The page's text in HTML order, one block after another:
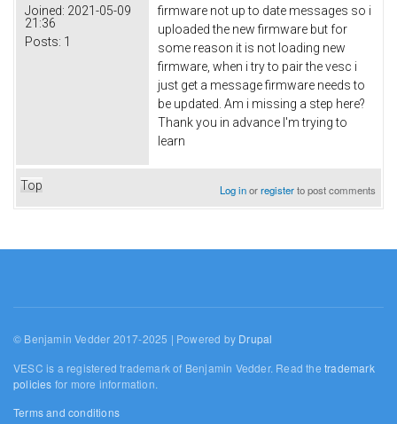
Joined: 2021-05-09
21:36
Posts: 1
firmware not up to date messages so i
uploaded the new firmware but for
some reason it is not loading new
firmware, when i try to pair the vesc i
just get a message firmware needs to
be updated. Am i missing a step here?
Thank you in advance I'm trying to
learn
Top Log inorregisterto post comments
© Benjamin Vedder 2017-2025 | Powered by Drupal
VESC is a registered trademark of Benjamin Vedder. Read thetrademark
policies for more information.
Terms and conditions